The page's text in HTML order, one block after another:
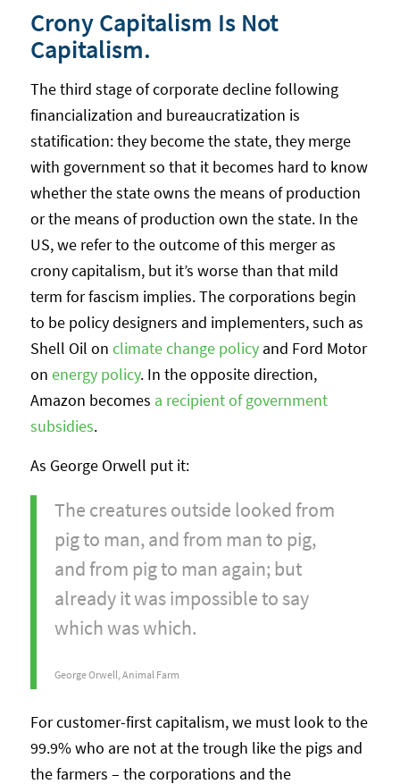
Crony Capitalism Is Not
Capitalism.
The third stage of corporate decline following
financialization and bureaucratization is
statification: they become the state, they merge
with government so that it becomes hard to know
whether the state owns the means of production
or the means of production own the state. In the
US, we refer to the outcome of this merger as
crony capitalism, but it’s worse than that mild
term for fascism implies. The corporations begin
to be policy designers and implementers, such as
Shell Oil on climate change policyand Ford Motor
on energy policy. In the opposite direction,
Amazon becomes a recipient of government
subsidies.
As George Orwell put it:
The creatures outside looked from
pig to man, and from man to pig,
and from pig to man again; but
already it was impossible to say
which was which.
George Orwell, Animal Farm
For customer-first capitalism, we must look to the
99.9% who are not at the trough like the pigs and
the farmers – the corporations and the